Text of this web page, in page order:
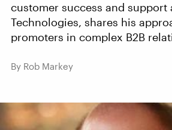
customer success and support
Technologies, shares his
promoters in complex B2B
By Rob Markey